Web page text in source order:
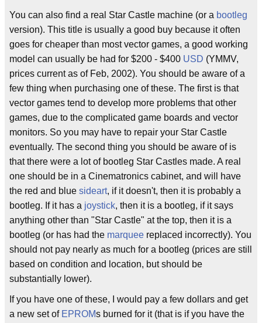
You can also find a real Star Castle machine (or a bootleg
version). This title is usually a good buy because it often
goes for cheaper than most vector games, a good working
model can usually be had for $200 - $400 USD (YMMV,
prices current as of Feb, 2002). You should be aware of a
few thing when purchasing one of these. The first is that
vector games tend to develop more problems that other
games, due to the complicated game boards and vector
monitors. So you may have to repair your Star Castle
eventually. The second thing you should be aware of is
that there were a lot of bootleg Star Castles made. A real
one should be in a Cinematronics cabinet, and will have
the red and blue sideart, if it doesn't, then it is probably a
bootleg. If it has a joystick, then it is a bootleg, if it says
anything other than "Star Castle" at the top, then it is a
bootleg (or has had the marquee replaced incorrectly). You
should not pay nearly as much for a bootleg (prices are still
based on condition and location, but should be
substantially lower).
If you have one of these, I would pay a few dollars and get
a new set of EPROMs burned for it (that is if you have the